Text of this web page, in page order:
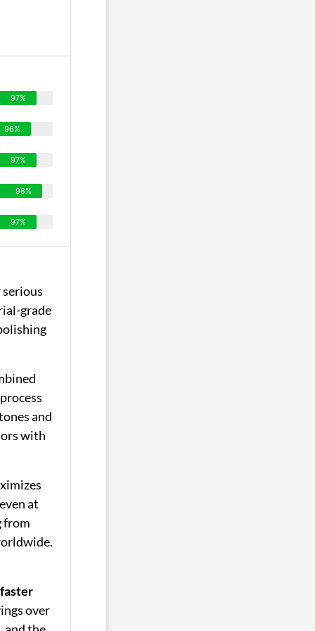
97%
96%
97%
98%
97%
grade
and
with
at
from
over